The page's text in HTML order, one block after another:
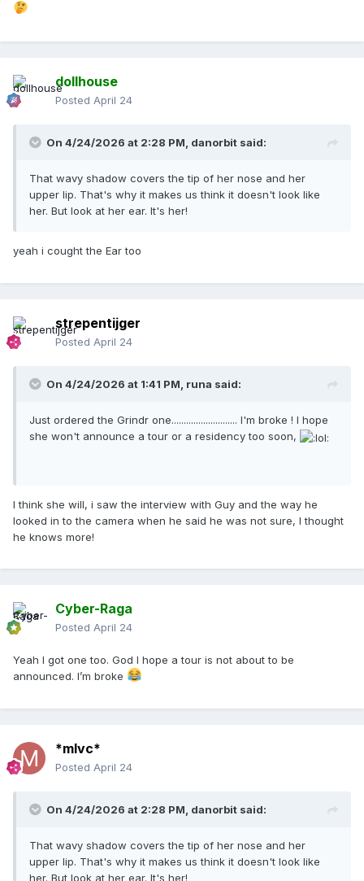
dollhouse
Posted April 24
On 4/24/2026 at 2:28 PM, danorbit said:
That wavy shadow covers the tip of her nose and her
upper lip. That's why it makes us think it doesn't look like
her. But look at her ear. It's her!
yeah i cought the Ear too
strepentijger
Posted April 24
On 4/24/2026 at 1:41 PM, runa said:
Just ordered the Grindr one........................... I'm broke ! I hope
she won't announce a tour or a residency too soon,
I think she will, i saw the interview with Guy and the way he
looked in to the camera when he said he was not sure, I thought
he knows more!
Cyber-Raga
Posted April 24
Yeah I got one too. God I hope a tour is not about to be
announced. I’m broke
*mlvc*
Posted April 24
On 4/24/2026 at 2:28 PM, danorbit said:
That wavy shadow covers the tip of her nose and her
upper lip. That's why it makes us think it doesn't look like
her. But look at her ear. It's her!